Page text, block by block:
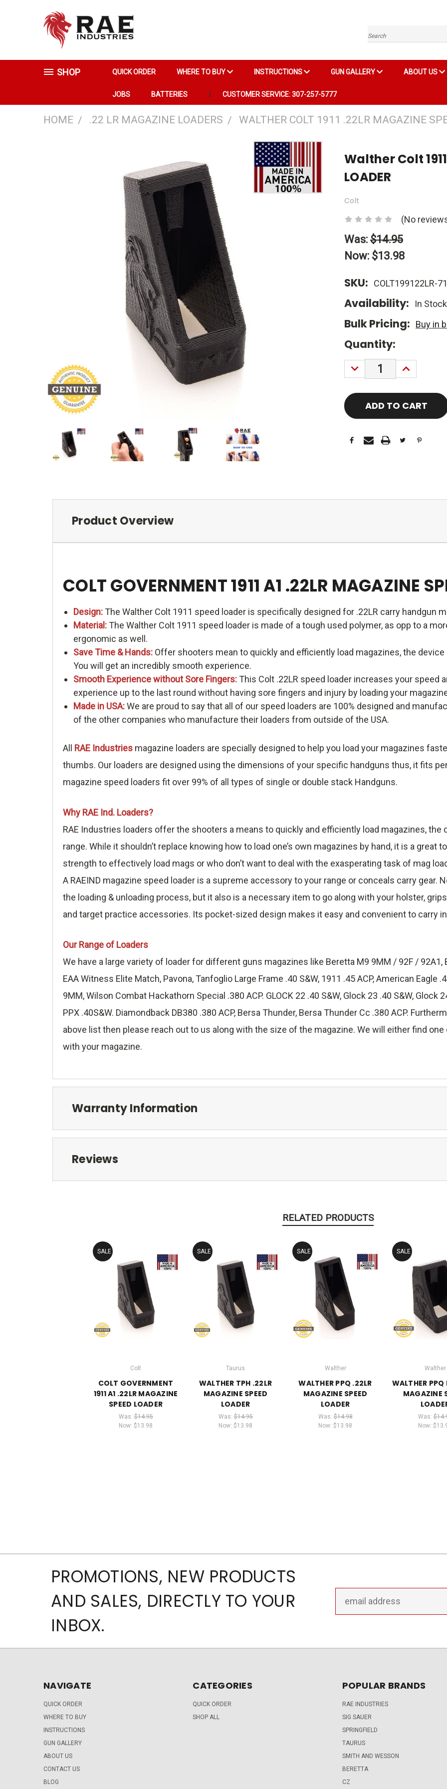
Search
SHOP QUICK ORDER WHERE TO BUY INSTRUCTIONS GUN GALLERY ABOUT US
JOBS BATTERIES CUSTOMER SERVICE: 307-257-5777
HOME .22 LR MAGAZINE LOADERS WALTHER COLT 1911 .22LR MAGAZINE
Walther Colt 1911
LOADER
Colt
(No
Was: $14.95
Now: $13.98
SKU: COLT199122LR-
Availability: In
Bulk Pricing: Buy in
Current
Stock:
Quantity:
DECREASE
QUANTITY:
INCREASE
Product Overview
COLT GOVERNMENT 1911 A1 .22LR MAGAZINE
Design:The Walther Colt 1911 speed loader is specifically designed for .22LR carry handgun
Material:The Walther Colt 1911 speed loader is made of a tough used polymer, as opp to a
ergonomic as well.
Save Time & Hands:Offer shooters mean to quickly and efficiently load magazines, the
You will get an incredibly smooth experience.
Smooth Experience without Sore Fingers:This Colt .22LR speed loader increases your speed
experience up to the last round without having sore fingers and injury by loading your
Made in USA:We are proud to say that all of our speed loaders are 100% designed and
of the other companies who manufacture their loaders from outside of the USA.
All RAE Industries magazine loaders are specially designed to help you load your magazines
thumbs. Our loaders are designed using the dimensions of your specific handguns thus, it fits
magazine speed loaders fit over 99% of all types of single or double stack Handguns.
Why RAE Ind. Loaders?
RAE Industries loaders offer the shooters a means to quickly and efficiently load magazines,
range. While it shouldn’t replace knowing how to load one’s own magazines by hand, it is a great
strength to effectively load mags or who don’t want to deal with the exasperating task of mag
A RAEIND magazine speed loader is a supreme accessory to your range or conceals carry gear.
the loading & unloading process, but it also is a necessary item to go along with your holster,
and target practice accessories. Its pocket-sized design makes it easy and convenient to carry
Our Range of Loaders
We have a large variety of loader for different guns magazines like Beretta M9 9MM / 92F / 92A1,
EAA Witness Elite Match, Pavona, Tanfoglio Large Frame .40 S&W, 1911 .45 ACP, American Eagle
9MM, Wilson Combat Hackathorn Special .380 ACP. GLOCK 22 .40 S&W, Glock 23 .40 S&W, Glock
PPX .40S&W. Diamondback DB380 .380 ACP, Bersa Thunder, Bersa Thunder Cc .380 ACP.
above list then please reach out to us along with the size of the magazine. We will either find
with your magazine.
Warranty Information
Reviews
RELATED PRODUCTS
SALE
Colt
COLT GOVERNMENT
1911 A1 .22LR MAGAZINE
SPEED LOADER
Was:$14.95
Now: $13.98
SALE
Taurus
WALTHER TPH .22LR
MAGAZINE SPEED
LOADER
Was:$14.95
Now: $13.98
SALE
Walther
WALTHER PPQ .22LR
MAGAZINE SPEED
LOADER
Was:$14.98
Now: $13.98
SALE
Walther
WALTHER
MAGAZINE
Was:
Now:
PROMOTIONS, NEW PRODUCTS
AND SALES, DIRECTLY TO YOUR
INBOX.
Address
NAVIGATE
QUICK ORDER
WHERE TO BUY
INSTRUCTIONS
GUN GALLERY
ABOUT US
CONTACT US
BLOG
CATEGORIES
QUICK ORDER
SHOP ALL
POPULAR BRANDS
RAE INDUSTRIES
SIG SAUER
SPRINGFIELD
TAURUS
SMITH AND WESSON
BERETTA
CZ